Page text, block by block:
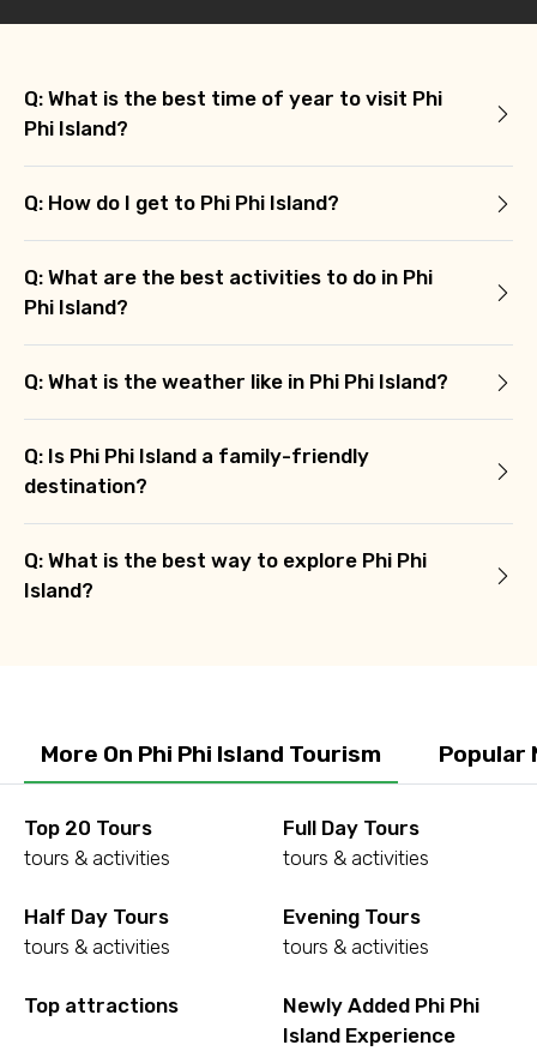
Q: What is the best time of year to visit Phi
Phi Island?
Q: How do I get to Phi Phi Island?
Q: What are the best activities to do in Phi
Phi Island?
Q: What is the weather like in Phi Phi Island?
Q: Is Phi Phi Island a family-friendly
destination?
Q: What is the best way to explore Phi Phi
Island?
More On Phi Phi Island Tourism Popular
Top 20 Tours
tours & activities
Full Day Tours
tours & activities
Half Day Tours
tours & activities
Evening Tours
tours & activities
Top attractions
Newly Added Phi Phi
Island Experience